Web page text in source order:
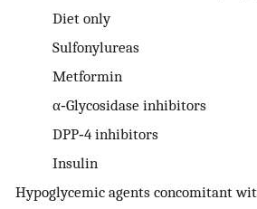
Diet only
Sulfonylureas
Metformin
α‐Glycosidase inhibitors
DPP‐4 inhibitors
Insulin
Hypoglycemic agents concomitant